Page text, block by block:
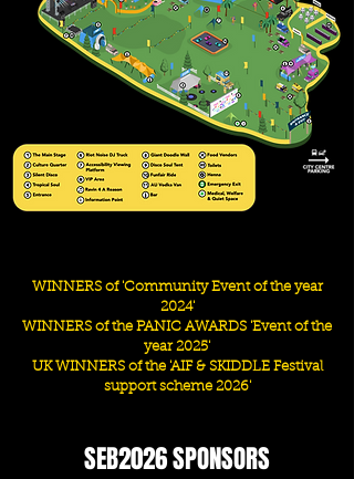
WINNERS of 'Community Event of the year
2024'
WINNERS of the PANIC AWARDS 'Event of the
year 2025'
UK WINNERS of the 'AIF & SKIDDLE Festival
support scheme 2026'
SEB2026 SPONSORS